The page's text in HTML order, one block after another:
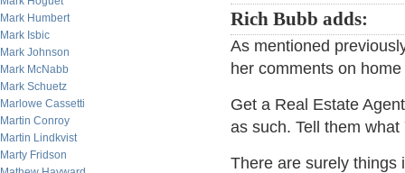
Mark Humbert
Mark Isbic
Mark Johnson
Mark McNabb
Mark Schuetz
Marlowe Cassetti
Martin Conroy
Martin Lindkvist
Marty Fridson
Rich Bubb adds:
As mentioned
her comments on
Get a Real Estate
as such. Tell them what
There are surely things